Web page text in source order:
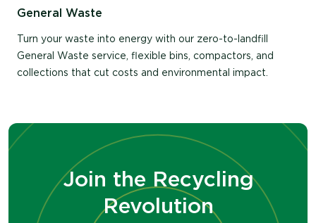
Email Address
Don't have an account with us?Register
General Waste
Turn your waste into energy with our zero-to-landfill
General Waste service, flexible bins, compactors, and
collections that cut costs and environmental impact.
Join the Recycling
Revolution